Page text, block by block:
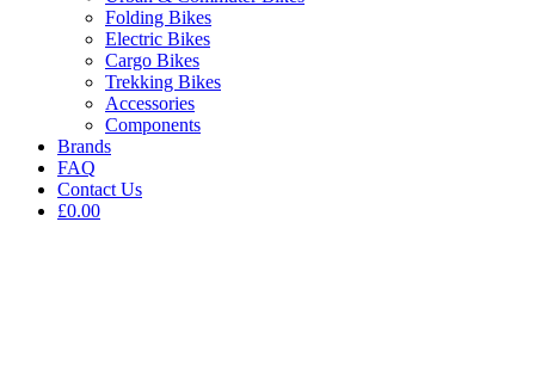
Folding Bikes
Electric Bikes
Cargo Bikes
Trekking Bikes
Accessories
Components
Brands
FAQ
Contact Us
£0.00